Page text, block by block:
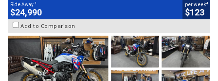
Ride Away 1
$24,990
per week4
$123
Add to Comparison